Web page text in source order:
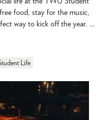
food, stay for the music,
way to kick off the year. …
Life